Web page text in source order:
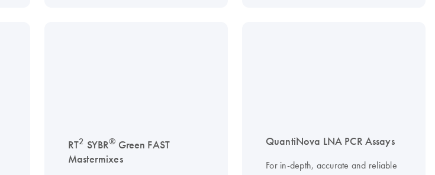
RT2 SYBR® Green FAST
Mastermixes
QuantiNova LNA PCR Assays
For in-depth, accurate and reliable